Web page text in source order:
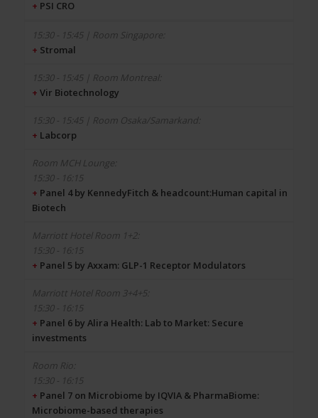
+ PSI CRO
+ Stromal
+ Vir Biotechnology
+ Labcorp
15:30 - 16:15
+ Panel 4 by KennedyFitch & headcount:Human capital in
Biotech
15:30 - 16:15
+ Panel 5 by Axxam: GLP-1 Receptor Modulators
15:30 - 16:15
+ Panel 6 by Alira Health: Lab to Market: Secure
investments
15:30 - 16:15
+ Panel 7 on Microbiome by IQVIA & PharmaBiome:
Microbiome-based therapies